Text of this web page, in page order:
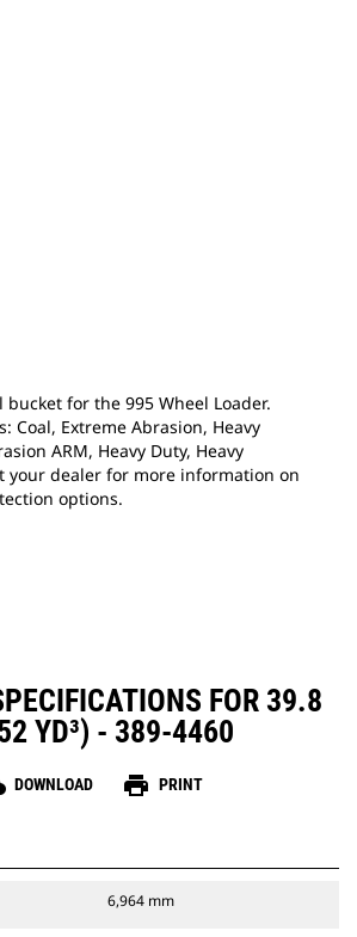
bucket for the 995 Wheel Loader.
Coal, Extreme Abrasion, Heavy
ARM, Heavy Duty, Heavy
your dealer for more information on
options.
FOR 39.8
YD³) - 389-4460
DOWNLOAD print PRINT
6,964 mm